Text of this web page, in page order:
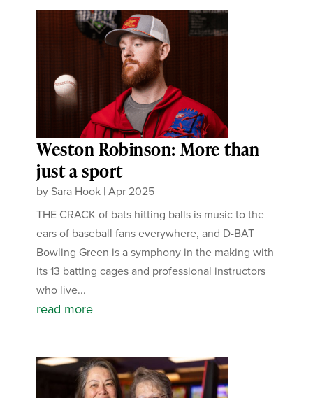
Weston Robinson: More than
just a sport
by Sara Hook |Apr 2025
THE CRACK of bats hitting balls is music to the
ears of baseball fans everywhere, and D-BAT
Bowling Green is a symphony in the making with
its 13 batting cages and professional instructors
who live...
read more